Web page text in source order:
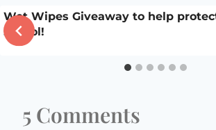
Wet Wipes Giveaway to help
school!
5 Comments